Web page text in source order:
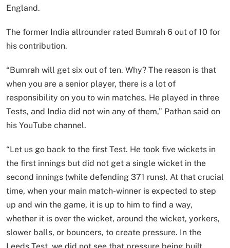
England.
The former India allrounder rated Bumrah 6 out of 10 for
his contribution.
“Bumrah will get six out of ten. Why? The reason is that
when you are a senior player, there is a lot of
responsibility on you to win matches. He played in three
Tests, and India did not win any of them,” Pathan said on
his YouTube channel.
“Let us go back to the first Test. He took five wickets in
the first innings but did not get a single wicket in the
second innings (while defending 371 runs). At that crucial
time, when your main match-winner is expected to step
up and win the game, it is up to him to find a way,
whether it is over the wicket, around the wicket, yorkers,
slower balls, or bouncers, to create pressure. In the